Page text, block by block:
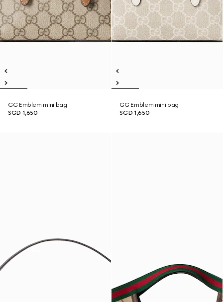
GG Emblem mini bag
SGD 1,650
GG Emblem mini bag
SGD 1,650